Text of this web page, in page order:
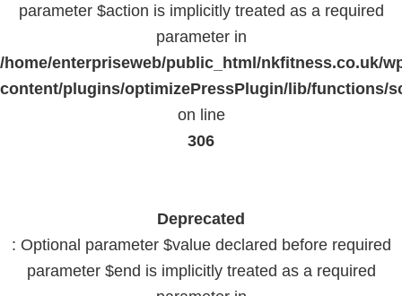
parameter $action is implicitly treated as a required
parameter in
/home/enterpriseweb/public_html/nkfitness.co.uk/
content/plugins/optimizePressPlugin/lib/functions/
on line
306
Deprecated
: Optional parameter $value declared before required
parameter $end is implicitly treated as a required